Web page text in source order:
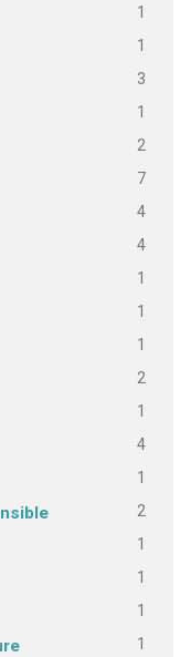
1
1
3
1
2
7
4
4
1
1
1
2
1
4
1
2
1
1
1
1